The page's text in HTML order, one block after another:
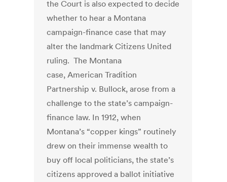
the Court is also expected to decide
whether to hear a Montana
campaign-finance case that may
alter the landmark Citizens United
ruling. The Montana
case, American Tradition
Partnership v. Bullock, arose from a
challenge to the state’s campaign-
finance law. In 1912, when
Montana’s “copper kings” routinely
drew on their immense wealth to
buy off local politicians, the state’s
citizens approved a ballot initiative